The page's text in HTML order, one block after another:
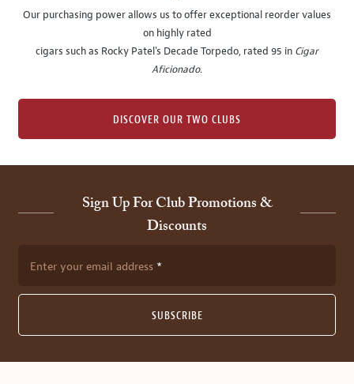
Our purchasing power allows us to offer exceptional reorder values
on highly rated
cigars such as Rocky Patel's Decade Torpedo, rated 95 in Cigar
Aficionado.
DISCOVER OUR TWO CLUBS
Sign Up For Club Promotions &
Discounts
Enter your email address
SUBSCRIBE